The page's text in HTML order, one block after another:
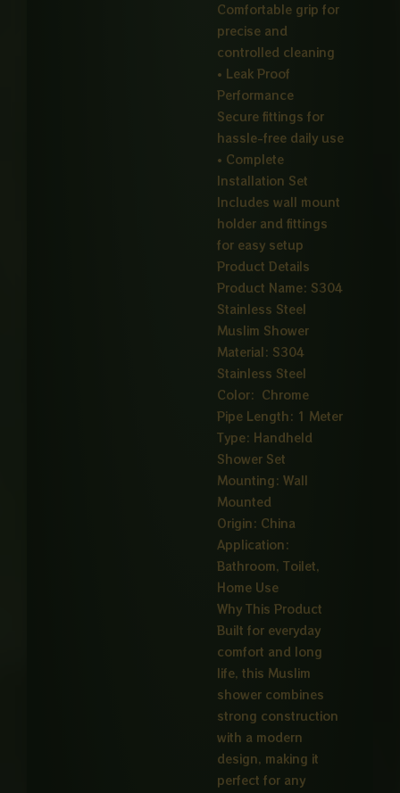
Comfortable grip for
precise and
controlled cleaning
• Leak Proof
Performance
Secure fittings for
hassle-free daily use
• Complete
Installation Set
Includes wall mount
holder and fittings
for easy setup
Product Details
Product Name: S304
Stainless Steel
Muslim Shower
Material: S304
Stainless Steel
Color: Chrome
Pipe Length: 1 Meter
Type: Handheld
Shower Set
Mounting: Wall
Mounted
Origin: China
Application:
Bathroom, Toilet,
Home Use
Why This Product
Built for everyday
comfort and long
life, this Muslim
shower combines
strong construction
with a modern
design, making it
perfect for any